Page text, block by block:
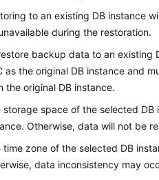
to an existing DB instance
during the restoration.
backup data to an existing
as the original DB instance and
the original DB instance.
storage space of the selected
Otherwise, data will not be
time zone of the selected DB
data inconsistency may